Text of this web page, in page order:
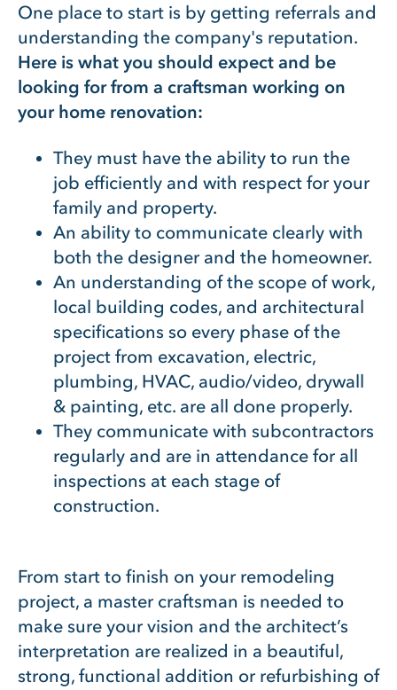
One place to start is by getting referrals and
understanding the company's reputation.
Here is what you should expect and be
looking for from a craftsman working on
your home renovation:
They must have the ability to run the
job efficiently and with respect for your
family and property.
An ability to communicate clearly with
both the designer and the homeowner.
An understanding of the scope of work,
local building codes, and architectural
specifications so every phase of the
project from excavation, electric,
plumbing, HVAC, audio/video, drywall
& painting, etc. are all done properly.
They communicate with subcontractors
regularly and are in attendance for all
inspections at each stage of
construction.
From start to finish on your remodeling
project, a master craftsman is needed to
make sure your vision and the architect’s
interpretation are realized in a beautiful,
strong, functional addition or refurbishing of